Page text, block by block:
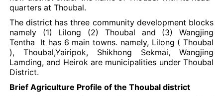
quarters at Thoubal.
The district has three community development blocks
namely (1) Lilong (2) Thoubal and (3) Wangjing
Tentha It has 6 main towns. namely, Lilong ( Thoubal
), Thoubal,Yairipok, Shikhong Sekmai, Wangjing
Lamding, and Heirok are municipalities under Thoubal
District.
Brief Agriculture Profile of the Thoubal district